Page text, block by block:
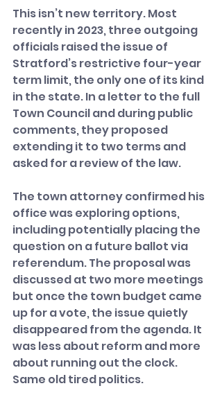
This isn’t new territory. Most
recently in 2023, three outgoing
officials raised the issue of
Stratford’s restrictive four-year
term limit, the only one of its kind
in the state. In a letter to the full
Town Council and during public
comments, they proposed
extending it to two terms and
asked for a review of the law.
The town attorney confirmed his
office was exploring options,
including potentially placing the
question on a future ballot via
referendum. The proposal was
discussed at two more meetings
but once the town budget came
up for a vote, the issue quietly
disappeared from the agenda. It
was less about reform and more
about running out the clock.
Same old tired politics.